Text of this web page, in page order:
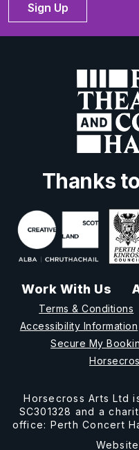
Sign Up
Thanks
Work With Us
Terms & Conditions
Accessibility Information
Secure My
Horsecross Arts Ltd
SC301328 and a
office: Perth Concert